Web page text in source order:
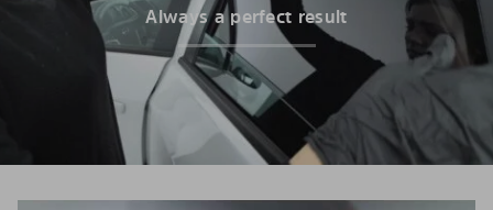
Always a perfect result